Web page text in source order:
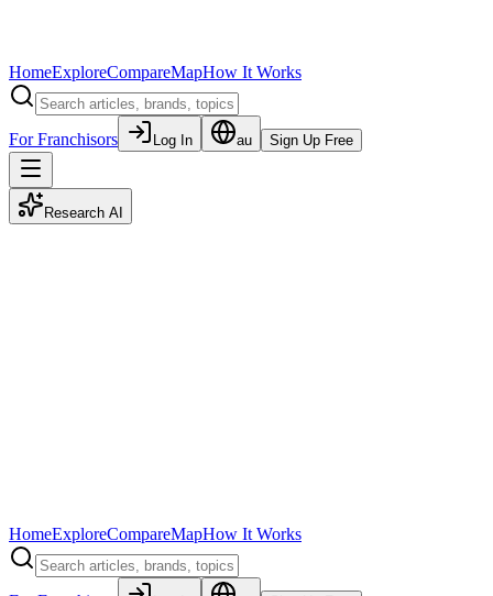
HomeExploreCompareMapHow It Works
For Franchisors Log In au Sign Up Free
Research AI
HomeExploreCompareMapHow It Works